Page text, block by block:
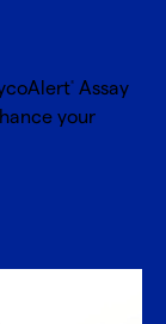
®
Assay
your